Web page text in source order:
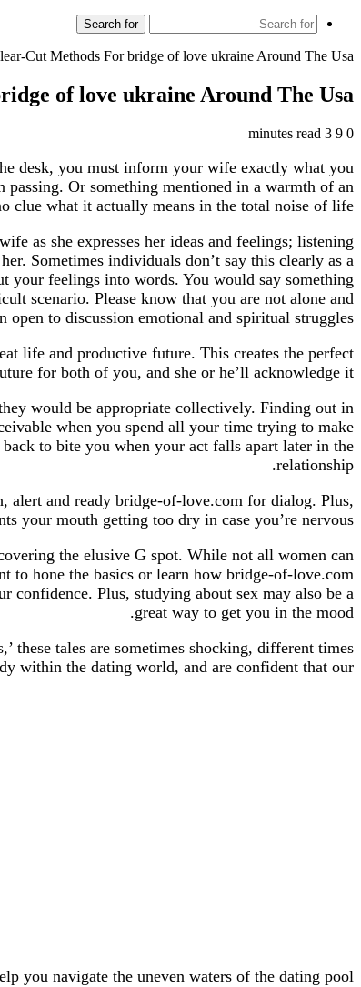
Search for
Cut Methods For bridge of love ukraine Around The Usa
of love ukraine Around The Usa
0
3 minutes read
desk, you must inform your wife exactly what you
Or something mentioned in a warmth of an
clue what it actually means in the total noise of life.
as she expresses her ideas and feelings; listening
Sometimes individuals don’t say this clearly as a
your feelings into words. You would say something
scenario. Please know that you are not alone and
open to discussion emotional and spiritual struggles.
life and productive future. This creates the perfect
for both of you, and she or he’ll acknowledge it.
would be appropriate collectively. Finding out in
when you spend all your time trying to make
to bite you when your act falls apart later in the
relationship.
and ready bridge-of-love.com for dialog. Plus,
your mouth getting too dry in case you’re nervous.
the elusive G spot. While not all women can
to hone the basics or learn how bridge-of-love.com
confidence. Plus, studying about sex may also be a
great way to get you in the mood.
these tales are sometimes shocking, different times
within the dating world, and are confident that our
you navigate the uneven waters of the dating pool.